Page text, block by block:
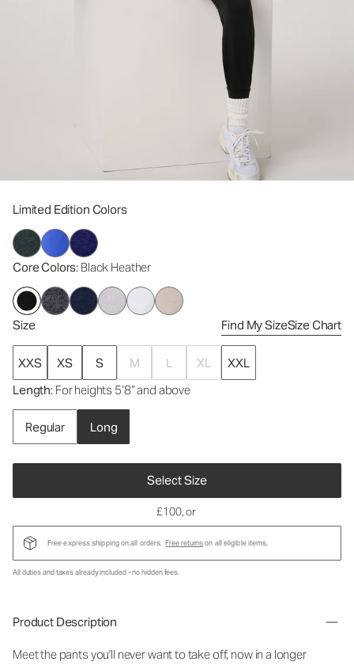
Limited Edition Colors
Core Colors: Black Heather
Size Find My SizeSize Chart
XXS XS S M L XL
XXL
Length: For heights 5’8” and above
Regular Long
Select Size
£100, or
Free express shipping on all orders. Free returnson all eligible items.
All duties and taxes already included - no hidden fees.
Product Description
Meet the pants you'll never want to take off, now in a longer